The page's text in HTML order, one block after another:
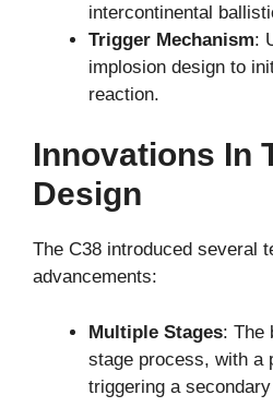
intercontinental
Trigger Mechanism:
implosion design to
reaction.
Innovations In
Design
The C38 introduced several
advancements:
Multiple Stages: The
stage process, with a
triggering a